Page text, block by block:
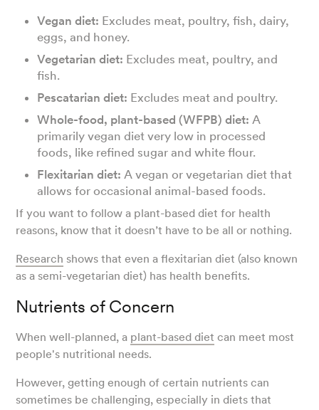
Vegan diet: Excludes meat, poultry, fish, dairy,
eggs, and honey.
Vegetarian diet: Excludes meat, poultry, and
fish.
Pescatarian diet: Excludes meat and poultry.
Whole-food, plant-based (WFPB) diet: A
primarily vegan diet very low in processed
foods, like refined sugar and white flour.
Flexitarian diet: A vegan or vegetarian diet that
allows for occasional animal-based foods.
If you want to follow a plant-based diet for health
reasons, know that it doesn’t have to be all or nothing.
Research shows that even a flexitarian diet (also known
as a semi-vegetarian diet) has health benefits.
Nutrients of Concern
When well-planned, a plant-based diet can meet most
people's nutritional needs.
However, getting enough of certain nutrients can
sometimes be challenging, especially in diets that